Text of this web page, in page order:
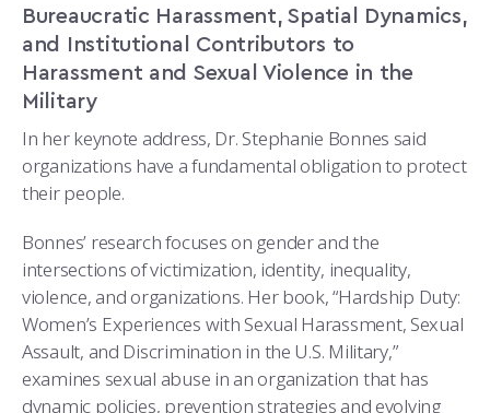
Bureaucratic Harassment, Spatial Dynamics,
and Institutional Contributors to
Harassment and Sexual Violence in the
Military
In her keynote address, Dr. Stephanie Bonnes said
organizations have a fundamental obligation to protect
their people.
Bonnes’ research focuses on gender and the
intersections of victimization, identity, inequality,
violence, and organizations. Her book, “Hardship Duty:
Women’s Experiences with Sexual Harassment, Sexual
Assault, and Discrimination in the U.S. Military,”
examines sexual abuse in an organization that has
dynamic policies, prevention strategies and evolving